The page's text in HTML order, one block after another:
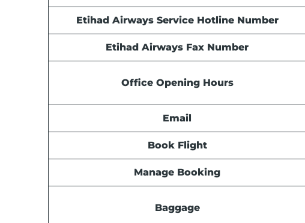
Etihad Airways Service Hotline Number
Etihad Airways Fax Number
Office Opening Hours
Email
Book Flight
Manage Booking
Baggage